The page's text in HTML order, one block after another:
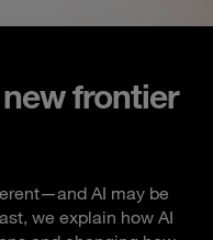
frontier
AI may be
we explain how AI